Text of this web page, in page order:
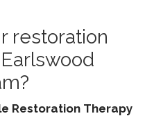
restoration
Restoration Therapy